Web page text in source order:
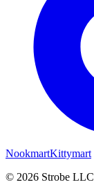
NookmartKittymart
© 2026 Strobe LLC